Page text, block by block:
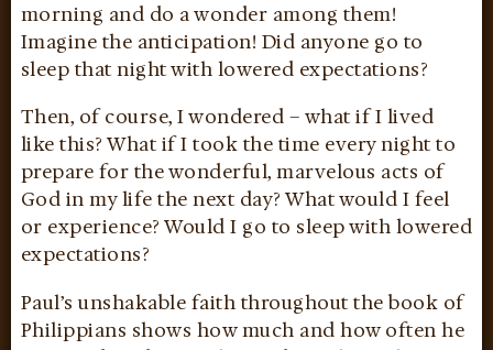
morning and do a wonder among them!
Imagine the anticipation! Did anyone go to
sleep that night with lowered expectations?
Then, of course, I wondered – what if I lived
like this? What if I took the time every night to
prepare for the wonderful, marvelous acts of
God in my life the next day? What would I feel
or experience? Would I go to sleep with lowered
expectations?
Paul’s unshakable faith throughout the book of
Philippians shows how much and how often he